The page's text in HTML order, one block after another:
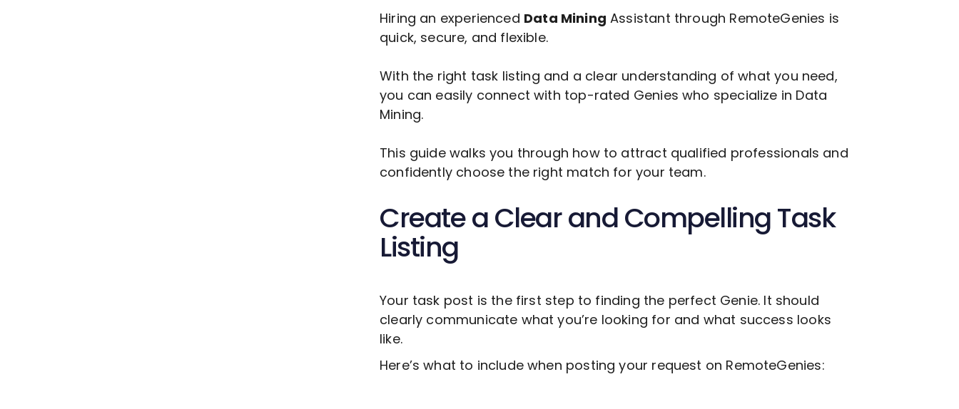
Hiring an experienced Data Mining Assistant through RemoteGenies is
quick, secure, and flexible.
With the right task listing and a clear understanding of what you need,
you can easily connect with top-rated Genies who specialize in Data
Mining.
This guide walks you through how to attract qualified professionals and
confidently choose the right match for your team.
Create a Clear and Compelling Task
Listing
Your task post is the first step to finding the perfect Genie. It should
clearly communicate what you’re looking for and what success looks
like.
Here’s what to include when posting your request on RemoteGenies: